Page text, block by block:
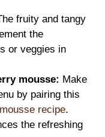
fruity and tangy
the
or veggies in
mousse: Make
by pairing this
recipe.
the refreshing